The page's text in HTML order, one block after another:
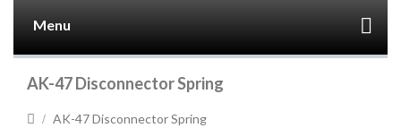
Menu
AK-47 Disconnector Spring
AK-47 Disconnector Spring